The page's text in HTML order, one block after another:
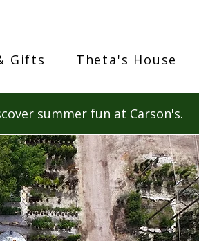
Gifts Theta's House
summer fun at Carson's.